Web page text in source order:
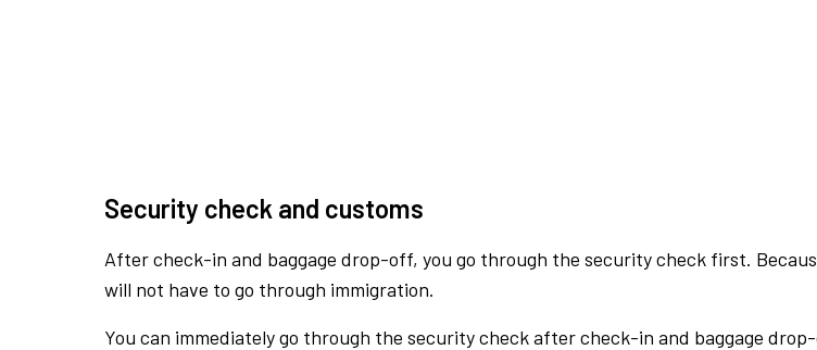
Security check and customs
After check-in and baggage drop-off, you go through the security check first.
will not have to go through immigration.
You can immediately go through the security check after check-in and baggage